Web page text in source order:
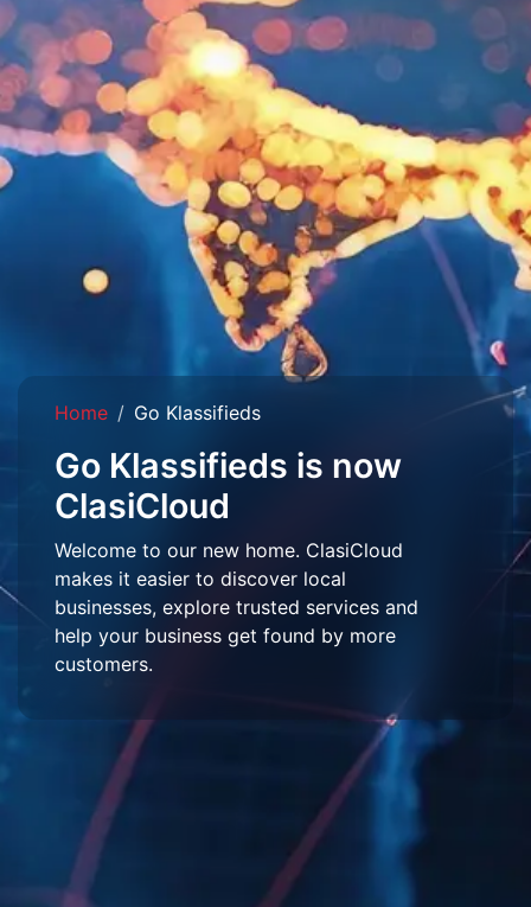
Home Go Klassifieds
Go Klassifieds is now
ClasiCloud
Welcome to our new home. ClasiCloud
makes it easier to discover local
businesses, explore trusted services and
help your business get found by more
customers.